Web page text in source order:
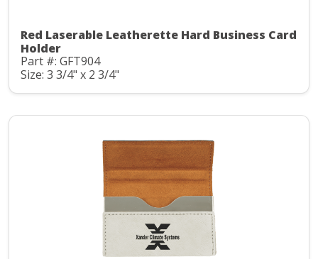
Red Laserable Leatherette Hard Business Card
Holder
Part #: GFT904
Size: 3 3/4" x 2 3/4"